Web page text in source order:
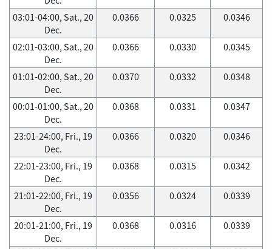
03:01-04:00, Sat., 20
Dec.
0.0366 0.0325 0.0346
02:01-03:00, Sat., 20
Dec.
0.0366 0.0330 0.0345
01:01-02:00, Sat., 20
Dec.
0.0370 0.0332 0.0348
00:01-01:00, Sat., 20
Dec.
0.0368 0.0331 0.0347
23:01-24:00, Fri., 19
Dec.
0.0366 0.0320 0.0346
22:01-23:00, Fri., 19
Dec.
0.0368 0.0315 0.0342
21:01-22:00, Fri., 19
Dec.
0.0356 0.0324 0.0339
20:01-21:00, Fri., 19
Dec.
0.0368 0.0316 0.0339